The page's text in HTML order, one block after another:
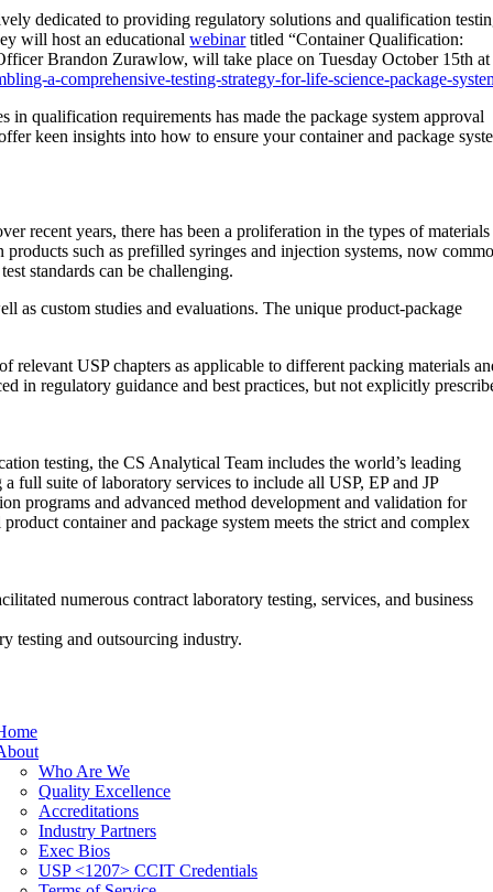
dedicated to providing regulatory solutions and qualification
will host an educationalwebinartitled “Container Qualification:
Brandon Zurawlow, will take place onTuesday October 15th at
a-comprehensive-testing-strategy-for-life-science-package-
qualification requirements has made the package system approval
keen insights into how to ensure your container and package
recent years, there has been a proliferation in the types of materials
such as prefilled syringes and injection systems, now
standards can be challenging.
as custom studies and evaluations. The unique product-package
USP chapters as applicable to different packing materials
in regulatory guidance and best practices, but not explicitly
testing, the CS Analytical Team includes the world’s leading
full suite of laboratory services to include all USP, EP and JP
programs and advanced method development and validation for
container and package system meets the strict and complex
numerous contract laboratory testing, services, and business
testing and outsourcing industry.
Who Are We
Quality Excellence
Accreditations
Industry Partners
Exec Bios
USP <1207> CCIT Credentials